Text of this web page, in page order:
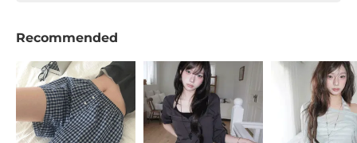
Recommended